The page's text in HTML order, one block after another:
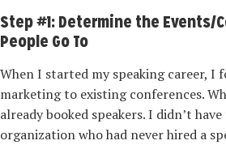
Step #1: Determine the Events/
People Go To
When I started my speaking career, I
marketing to existing conferences.
already booked speakers. I didn’t
organization who had never hired a